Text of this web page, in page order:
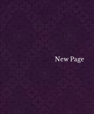
New Page